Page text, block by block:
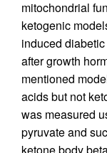
mitochondrial
ketogenic
induced
after growth
mentioned
acids but not
was measured
pyruvate and